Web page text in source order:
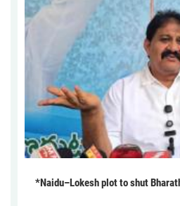
*Naidu–Lokesh plot to shut